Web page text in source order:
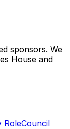
sponsors. We
House and
RoleCouncil